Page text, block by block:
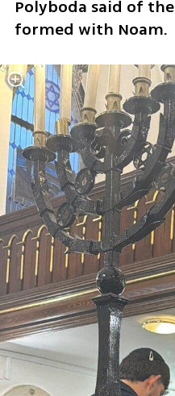
Polyboda said of
formed with Noam.